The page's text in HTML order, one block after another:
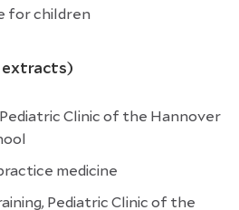
for children
extracts)
Clinic of the Hannover
medicine
Pediatric Clinic of the